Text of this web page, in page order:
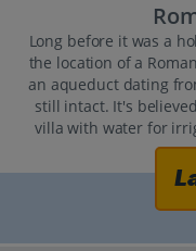
Long before it was a
the location of a
an aqueduct dating
still intact. It's
villa with water for